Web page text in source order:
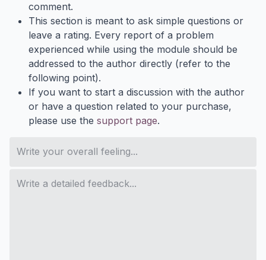
comment.
This section is meant to ask simple questions or
leave a rating. Every report of a problem
experienced while using the module should be
addressed to the author directly (refer to the
following point).
If you want to start a discussion with the author
or have a question related to your purchase,
please use the support page.